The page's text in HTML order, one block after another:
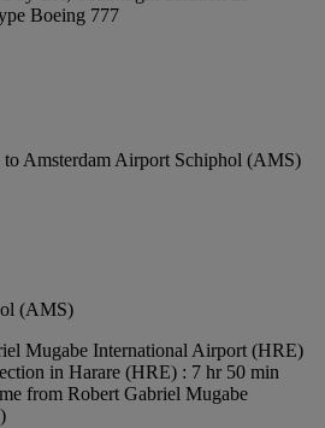
Boeing 777
Amsterdam Airport Schiphol (AMS)
(AMS)
Mugabe International Airport (HRE)
in Harare (HRE) : 7 hr 50 min
from Robert Gabriel Mugabe